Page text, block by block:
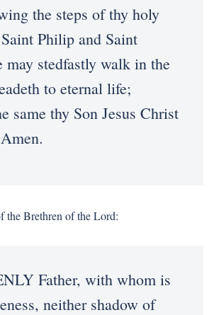
the steps of thy holy
Philip and Saint
may stedfastly walk in the
to eternal life;
same thy Son Jesus Christ
the Brethren of the Lord:
Father, with whom is
neither shadow of